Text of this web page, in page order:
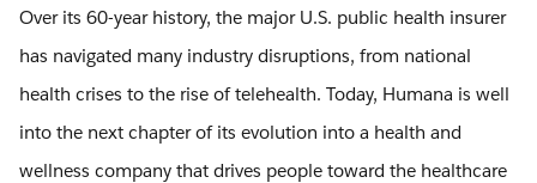
Over its 60-year history, the major U.S. public health insurer
has navigated many industry disruptions, from national
health crises to the rise of telehealth. Today, Humana is well
into the next chapter of its evolution into a health and
wellness company that drives people toward the healthcare